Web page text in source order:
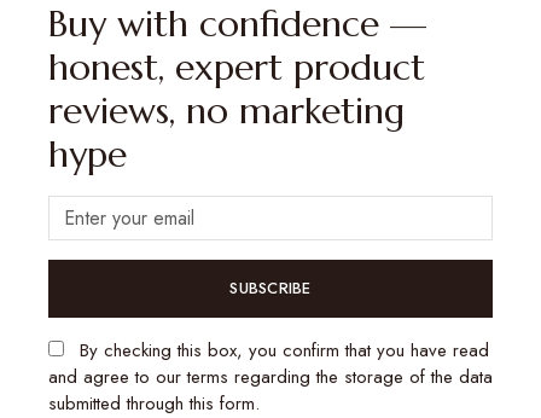
Buy with confidence —
honest, expert product
reviews, no marketing
hype
SUBSCRIBE
By checking this box, you confirm that you have read
and agree to our terms regarding the storage of the data
submitted through this form.